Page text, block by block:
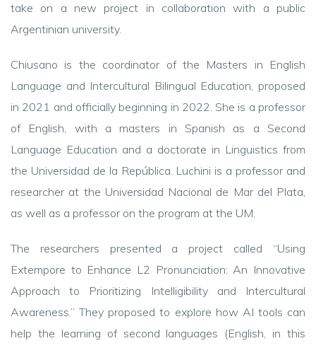
take on a new project in collaboration with a public
Argentinian university.
Chiusano is the coordinator of the Masters in English
Language and Intercultural Bilingual Education, proposed
in 2021 and officially beginning in 2022. She is a professor
of English, with a masters in Spanish as a Second
Language Education and a doctorate in Linguistics from
the Universidad de la República. Luchini is a professor and
researcher at the Universidad Nacional de Mar del Plata,
as well as a professor on the program at the UM.
The researchers presented a project called “Using
Extempore to Enhance L2 Pronunciation: An Innovative
Approach to Prioritizing Intelligibility and Intercultural
Awareness.” They proposed to explore how AI tools can
help the learning of second languages (English, in this